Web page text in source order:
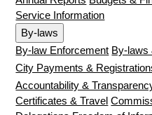
Service Information
By-laws
By-law Enforcement By-laws
City Payments &
Accountability &
Certificates & Travel